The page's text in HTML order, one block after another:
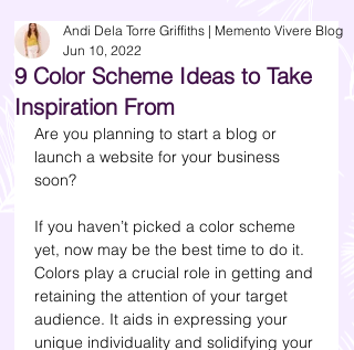
9 Color Scheme Ideas to Take
Inspiration From
Andi Dela Torre Griffiths | Memento Vivere Blog
Jun 10, 2022
Are you planning to start a blog or
launch a website for your business
soon?
If you haven’t picked a color scheme
yet, now may be the best time to do it.
Colors play a crucial role in getting and
retaining the attention of your target
audience. It aids in expressing your
unique individuality and solidifying your